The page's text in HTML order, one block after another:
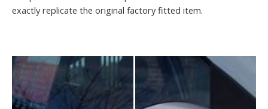
exactly replicate the original factory fitted item.